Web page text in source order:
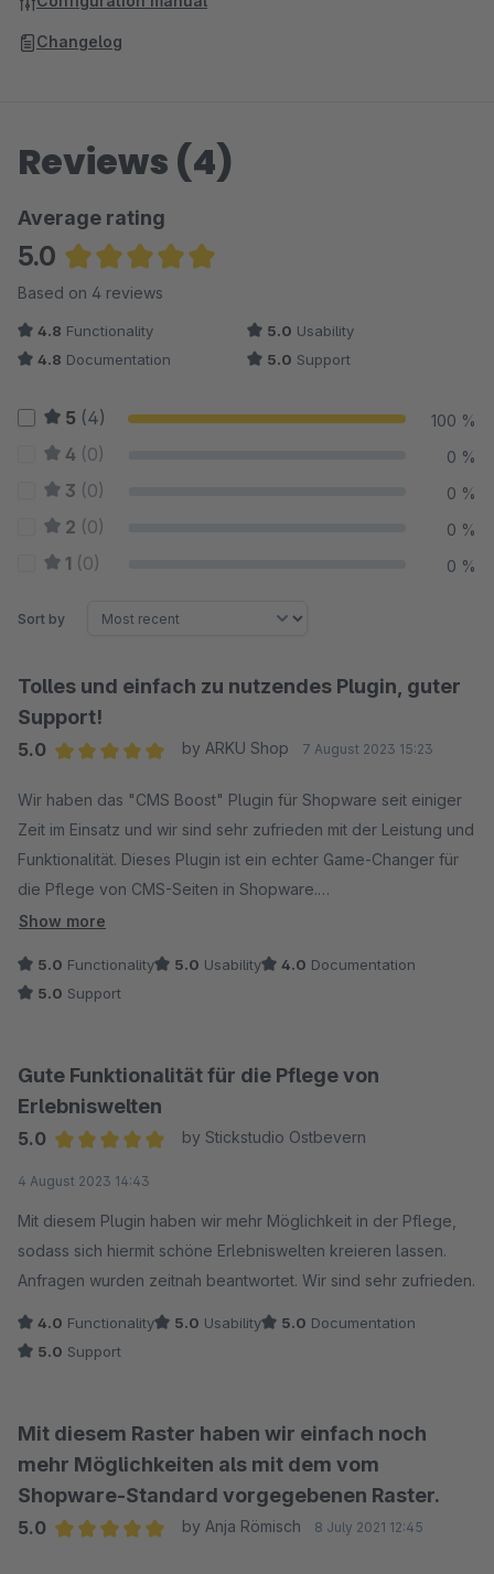
Changelog
Reviews (4)
Average rating
5.0
Average rating of 5 out of 5 stars
Based on 4 reviews
4.8 Functionality 5.0 Usability
4.8 Documentation 5.0 Support
5 (4) 100 %
4 (0) 0 %
3 (0) 0 %
2 (0) 0 %
1 (0) 0 %
Sort by
Tolles und einfach zu nutzendes Plugin, guter
Support!
5.0
by ARKU Shop 7 August 2023 15:23
Wir haben das "CMS Boost" Plugin für Shopware seit einiger
Zeit im Einsatz und wir sind sehr zufrieden mit der Leistung und
Funktionalität. Dieses Plugin ist ein echter Game-Changer für
die Pflege von CMS-Seiten in Shopware.
Die Installation des Plugins war denkbar einfach, die
Frage an den Anbieter, der sehr schnell reagiert hat und uns
direkt weiterhelfen konnte.
Alles in allem sind wir mit dem "CMS Boost" Plugin sehr
zufrieden und würden es anderen Shopware-Nutzern immer
wieder empfehlen.
Show more
5.0 Functionality 5.0 Usability 4.0 Documentation
5.0 Support
Gute Funktionalität für die Pflege von
Erlebniswelten
5.0
by Stickstudio Ostbevern
4 August 2023 14:43
Mit diesem Plugin haben wir mehr Möglichkeit in der Pflege,
sodass sich hiermit schöne Erlebniswelten kreieren lassen.
Anfragen wurden zeitnah beantwortet. Wir sind sehr zufrieden.
4.0 Functionality 5.0 Usability 5.0 Documentation
5.0 Support
Mit diesem Raster haben wir einfach noch
mehr Möglichkeiten als mit dem vom
Shopware-Standard vorgegebenen Raster.
5.0
by Anja Römisch 8 July 2021 12:45